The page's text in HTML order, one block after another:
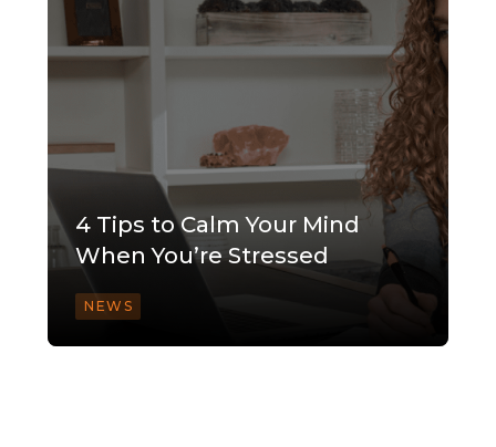
4 Tips to Calm Your Mind
When You’re Stressed
NEWS